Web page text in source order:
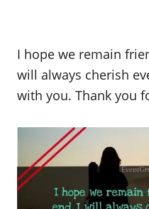
I hope we remain
will always cherish
with you. Thank you